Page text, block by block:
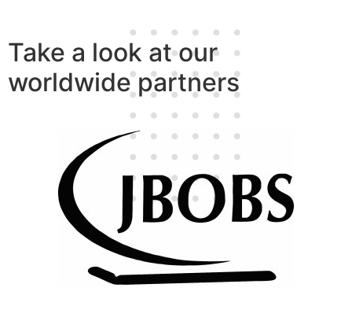
Take a look at our
worldwide partners